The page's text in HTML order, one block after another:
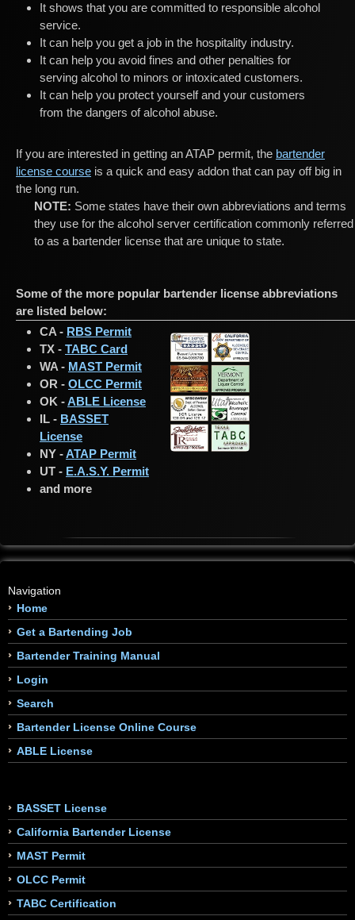
It shows that you are committed to responsible alcohol
service.
It can help you get a job in the hospitality industry.
It can help you avoid fines and other penalties for
serving alcohol to minors or intoxicated customers.
It can help you protect yourself and your customers
from the dangers of alcohol abuse.
If you are interested in getting an ATAP permit, the bartender
license course is a quick and easy addon that can pay off big in
the long run.
NOTE: Some states have their own abbreviations and terms
they use for the alcohol server certification commonly referred
to as a bartender license that are unique to state.
Some of the more popular bartender license abbreviations
are listed below:
CA - RBS Permit
TX - TABC Card
WA - MAST Permit
OR - OLCC Permit
OK -ABLE License
IL - BASSET
License
NY -ATAP Permit
UT - E.A.S.Y. Permit
and more
Navigation
Home
Get a Bartending Job
Bartender Training Manual
Login
Search
Bartender License Online Course
ABLE License
BASSET License
California Bartender License
MAST Permit
OLCC Permit
TABC Certification